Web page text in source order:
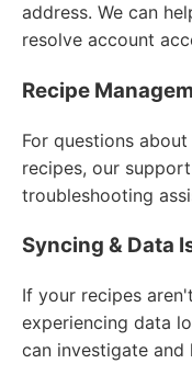
address. We can
resolve account
Recipe
For questions
recipes, our
troubleshooting
Syncing & Data
If your recipes
experiencing data
can investigate